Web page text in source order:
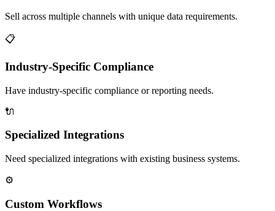
Sell across multiple channels with unique data requirements.
📋
Industry-Specific Compliance
Have industry-specific compliance or reporting needs.
🔌
Specialized Integrations
Need specialized integrations with existing business systems.
⚙️
Custom Workflows